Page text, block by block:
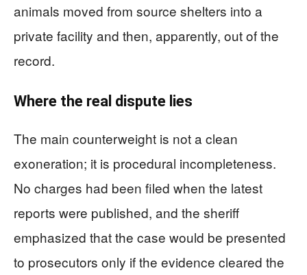
animals moved from source shelters into a
private facility and then, apparently, out of the
record.
Where the real dispute lies
The main counterweight is not a clean
exoneration; it is procedural incompleteness.
No charges had been filed when the latest
reports were published, and the sheriff
emphasized that the case would be presented
to prosecutors only if the evidence cleared the